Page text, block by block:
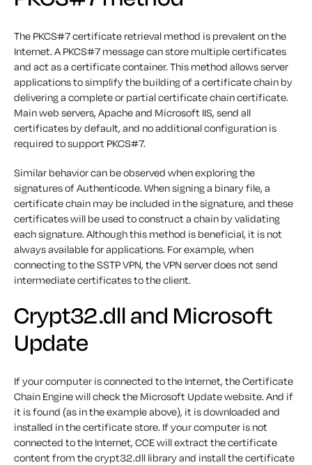
The PKCS#7 certificate retrieval method is prevalent on the
Internet. A PKCS#7 message can store multiple certificates
and act as a certificate container. This method allows server
applications to simplify the building of a certificate chain by
delivering a complete or partial certificate chain certificate.
Main web servers, Apache and Microsoft IIS, send all
certificates by default, and no additional configuration is
required to support PKCS#7.
Similar behavior can be observed when exploring the
signatures of Authenticode. When signing a binary file, a
certificate chain may be included in the signature, and these
certificates will be used to construct a chain by validating
each signature. Although this method is beneficial, it is not
always available for applications. For example, when
connecting to the SSTP VPN, the VPN server does not send
intermediate certificates to the client.
Crypt32.dll and Microsoft
Update
If your computer is connected to the Internet, the Certificate
Chain Engine will check the Microsoft Update website. And if
it is found (as in the example above), it is downloaded and
installed in the certificate store. If your computer is not
connected to the Internet, CCE will extract the certificate
content from the crypt32.dll library and install the certificate